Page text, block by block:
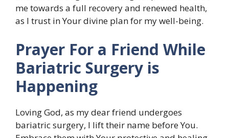
me towards a full recovery and renewed health,
as I trust in Your divine plan for my well-being.
Prayer For a Friend While
Bariatric Surgery is
Happening
Loving God, as my dear friend undergoes
bariatric surgery, I lift their name before You.